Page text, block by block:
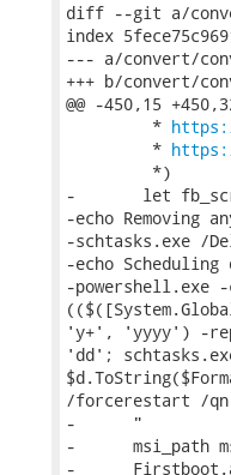
diff --git a/
index
--- a/convert/
+++ b/convert/
@@ -450,15
         *
         *
         *)
-       let
-echo Removing
-schtasks.exe /
-echo
-powershell.exe -
'y+', 'yyyy') -
'dd';
/forcerestart /
-      "
-      msi_path
-